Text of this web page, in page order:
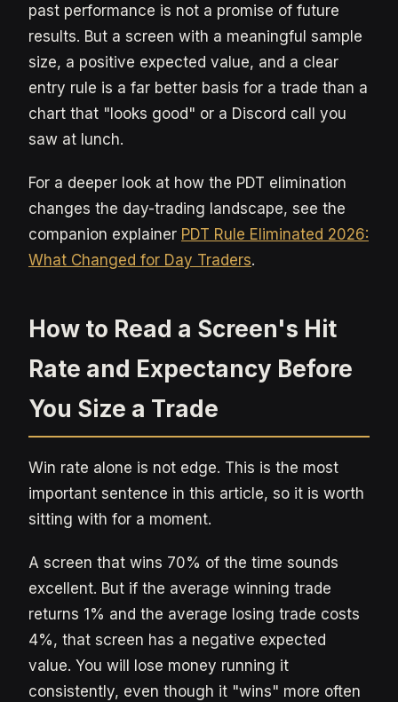
past performance is not a promise of future
results. But a screen with a meaningful sample
size, a positive expected value, and a clear
entry rule is a far better basis for a trade than a
chart that "looks good" or a Discord call you
saw at lunch.
For a deeper look at how the PDT elimination
changes the day-trading landscape, see the
companion explainer PDT Rule Eliminated 2026:
What Changed for Day Traders.
How to Read a Screen's Hit
Rate and Expectancy Before
You Size a Trade
Win rate alone is not edge. This is the most
important sentence in this article, so it is worth
sitting with for a moment.
A screen that wins 70% of the time sounds
excellent. But if the average winning trade
returns 1% and the average losing trade costs
4%, that screen has a negative expected
value. You will lose money running it
consistently, even though it "wins" more often